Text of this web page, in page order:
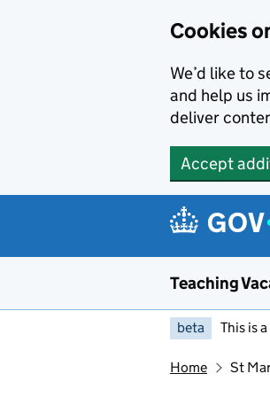
Cookies
We’d like to
and help us
deliver
Accept
Teaching
beta This is
Home St